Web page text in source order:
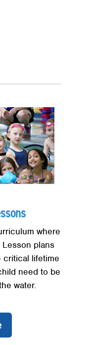
where
plans
critical lifetime
need to be
water.